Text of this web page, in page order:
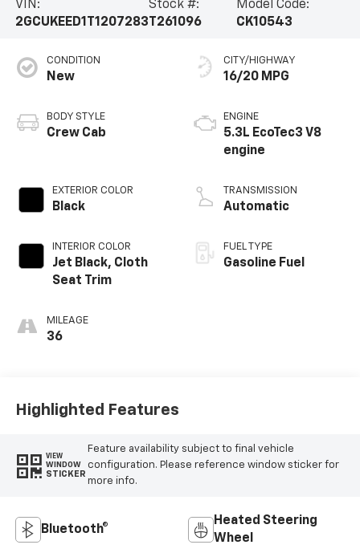
VIN:
2GCUKEED1T1207283
Stock #:
T261096
Model Code:
CK10543
CONDITION
New
BODY STYLE
Crew Cab
EXTERIOR COLOR
Black
INTERIOR COLOR
Jet Black, Cloth
Seat Trim
MILEAGE
36
CITY/HIGHWAY
16/20 MPG
ENGINE
5.3L EcoTec3 V8
engine
TRANSMISSION
Automatic
FUEL TYPE
Gasoline Fuel
Highlighted Features
VIEW
WINDOW
STICKER
Feature availability subject to final vehicle
configuration. Please reference window sticker for
more info.
Bluetooth®
Heated Steering
Wheel